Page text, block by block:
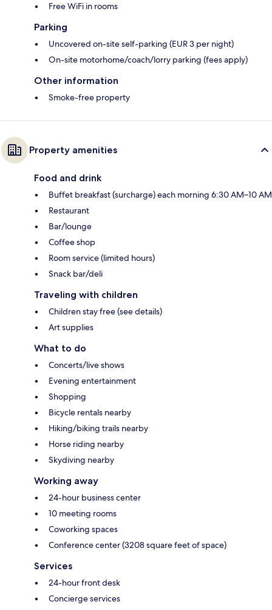
Free WiFi in rooms
Parking
Uncovered on-site self-parking (EUR 3 per night)
On-site motorhome/coach/lorry parking (fees apply)
Other information
Smoke-free property
Property amenities
Food and drink
Buffet breakfast (surcharge) each morning 6:30 AM–10 AM
Restaurant
Bar/lounge
Coffee shop
Room service (limited hours)
Snack bar/deli
Traveling with children
Children stay free (see details)
Art supplies
What to do
Concerts/live shows
Evening entertainment
Shopping
Bicycle rentals nearby
Hiking/biking trails nearby
Horse riding nearby
Skydiving nearby
Working away
24-hour business center
10 meeting rooms
Coworking spaces
Conference center (3208 square feet of space)
Services
24-hour front desk
Concierge services